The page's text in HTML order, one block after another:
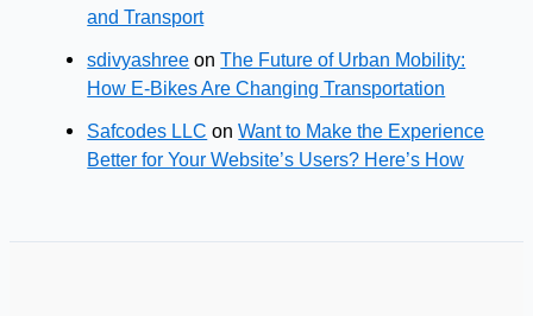
and Transport
sdivyashree onThe Future of Urban Mobility:
How E-Bikes Are Changing Transportation
Safcodes LLC onWant to Make the Experience
Better for Your Website’s Users? Here’s How